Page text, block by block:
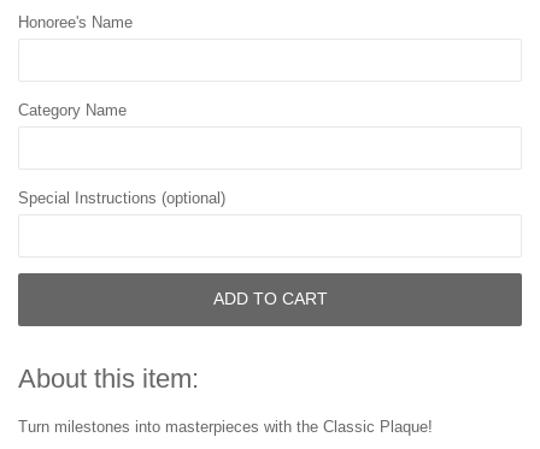
Honoree's Name
Category Name
Special Instructions (optional)
ADD TO CART
About this item:
Turn milestones into masterpieces with the Classic Plaque!